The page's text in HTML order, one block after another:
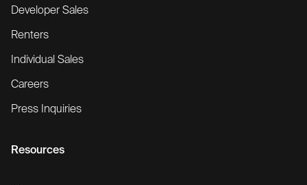
Developer Sales
Renters
Individual Sales
Careers
Press Inquiries
Resources